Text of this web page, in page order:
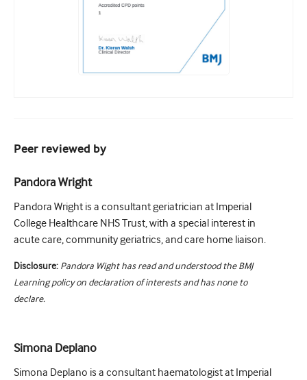
Peer reviewed by
Pandora Wright
Pandora Wright is a consultant geriatrician at Imperial
College Healthcare NHS Trust, with a special interest in
acute care, community geriatrics, and care home liaison.
Disclosure: Pandora Wight has read and understood the BMJ
Learning policy on declaration of interests and has none to
declare.
Simona Deplano
Simona Deplano is a consultant haematologist at Imperial